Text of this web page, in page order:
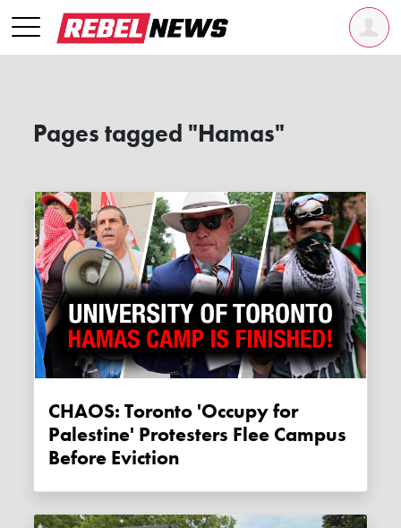
Pages tagged "Hamas"
CHAOS: Toronto 'Occupy for
Palestine' Protesters Flee Campus
Before Eviction